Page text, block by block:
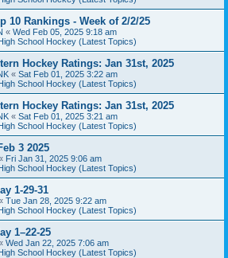
10 Rankings - Week of 2/2/25
« Wed Feb 05, 2025 9:18 am
School Hockey (Latest Topics)
Hockey Ratings: Jan 31st, 2025
« Sat Feb 01, 2025 3:22 am
School Hockey (Latest Topics)
Hockey Ratings: Jan 31st, 2025
« Sat Feb 01, 2025 3:21 am
School Hockey (Latest Topics)
3 2025
Fri Jan 31, 2025 9:06 am
School Hockey (Latest Topics)
1-29-31
Tue Jan 28, 2025 9:22 am
School Hockey (Latest Topics)
1–22-25
Wed Jan 22, 2025 7:06 am
School Hockey (Latest Topics)